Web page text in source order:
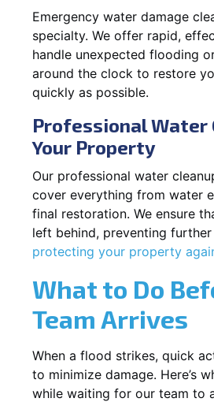
Emergency water damage
specialty. We offer rapid,
handle unexpected flooding
around the clock to restore
quickly as possible.
Professional Water
Your Property
Our professional water
cover everything from water
final restoration. We ensure
left behind, preventing further
protecting your property
What to Do
Team Arrives
When a flood strikes, quick
to minimize damage. Here’s
while waiting for our team to